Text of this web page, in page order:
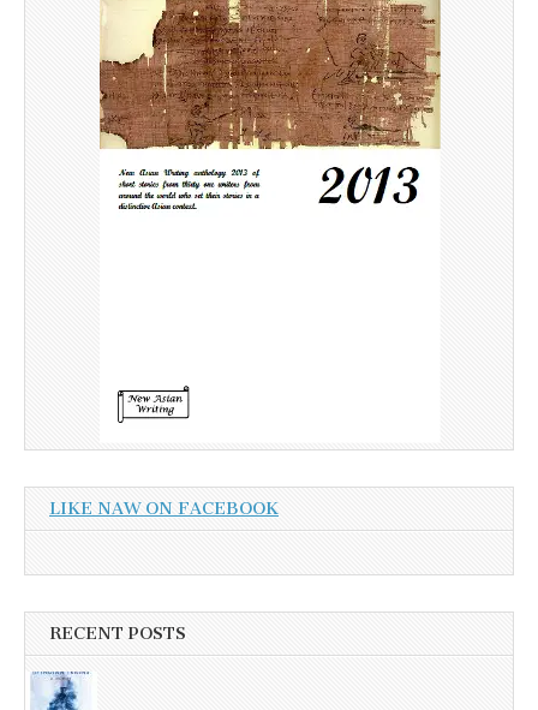
LIKE NAW ON FACEBOOK
RECENT POSTS